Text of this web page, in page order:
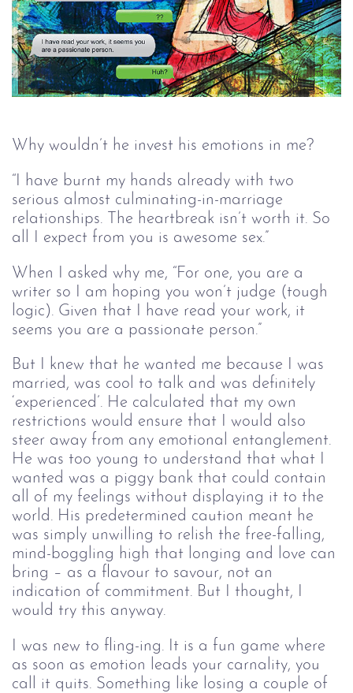
Why wouldn’t he invest his emotions in me?
“I have burnt my hands already with two
serious almost culminating-in-marriage
relationships. The heartbreak isn’t worth it. So
all I expect from you is awesome sex.”
When I asked why me, “For one, you are a
writer so I am hoping you won’t judge (tough
logic). Given that I have read your work, it
seems you are a passionate person.”
But I knew that he wanted me because I was
married, was cool to talk and was definitely
‘experienced’. He calculated that my own
restrictions would ensure that I would also
steer away from any emotional entanglement.
He was too young to understand that what I
wanted was a piggy bank that could contain
all of my feelings without displaying it to the
world. His predetermined caution meant he
was simply unwilling to relish the free-falling,
mind-boggling high that longing and love can
bring – as a flavour to savour, not an
indication of commitment. But I thought, I
would try this anyway.
I was new to fling-ing. It is a fun game where
as soon as emotion leads your carnality, you
call it quits. Something like losing a couple of